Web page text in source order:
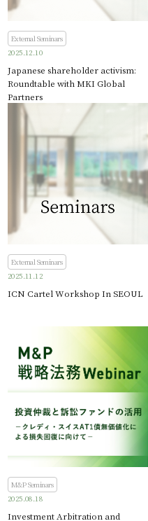
External Seminars
2025.12.10
Japanese shareholder activism:
Roundtable with MKI Global
Partners
External Seminars
2025.11.12
ICN Cartel Workshop In SEOUL
M&P Seminars
2025.08.18
Investment Arbitration and